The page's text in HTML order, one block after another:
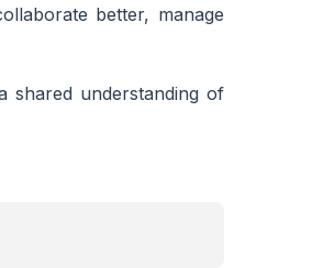
better, manage
shared understanding of